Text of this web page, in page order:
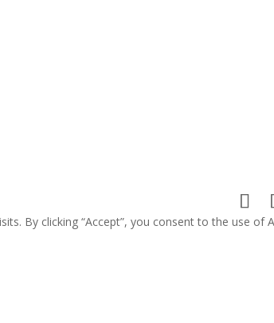
By clicking “Accept”, you consent to the use of